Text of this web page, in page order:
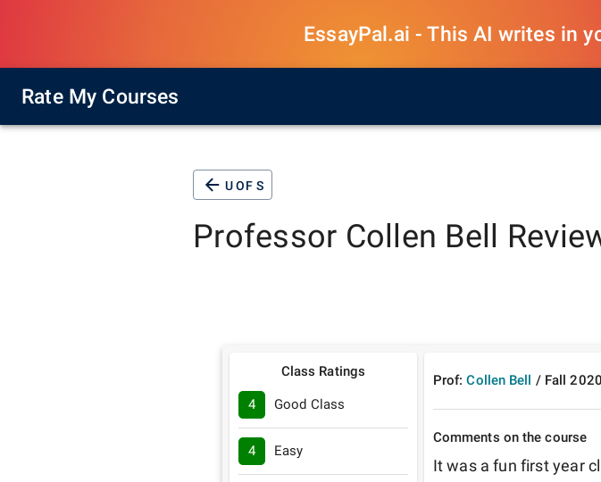
EssayPal.ai - This AI writes in
Rate My Courses
U OF S
Professor Collen Bell
Class Ratings
4 Good Class
4 Easy
Prof: Collen Bell / Fall 2020
Comments on the course
It was a fun first year